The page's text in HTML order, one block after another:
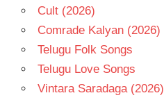
Cult (2026)
Comrade Kalyan (2026)
Telugu Folk Songs
Telugu Love Songs
Vintara Saradaga (2026)